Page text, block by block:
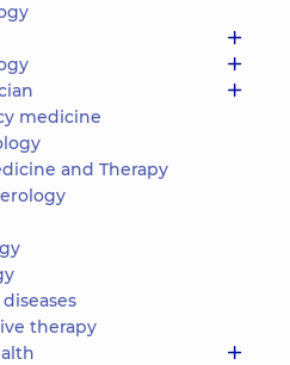
reviews
Multidisciplinary
Hospital 24/7 on
Mykoly Bazhana
avenue
12-A Mykoly
Bazhana Ave, Kyiv
Make an
appointment
medicine
and Therapy
therapy